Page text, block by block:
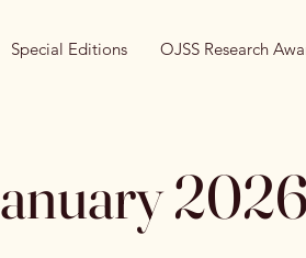
Special Editions OJSS Research
2026